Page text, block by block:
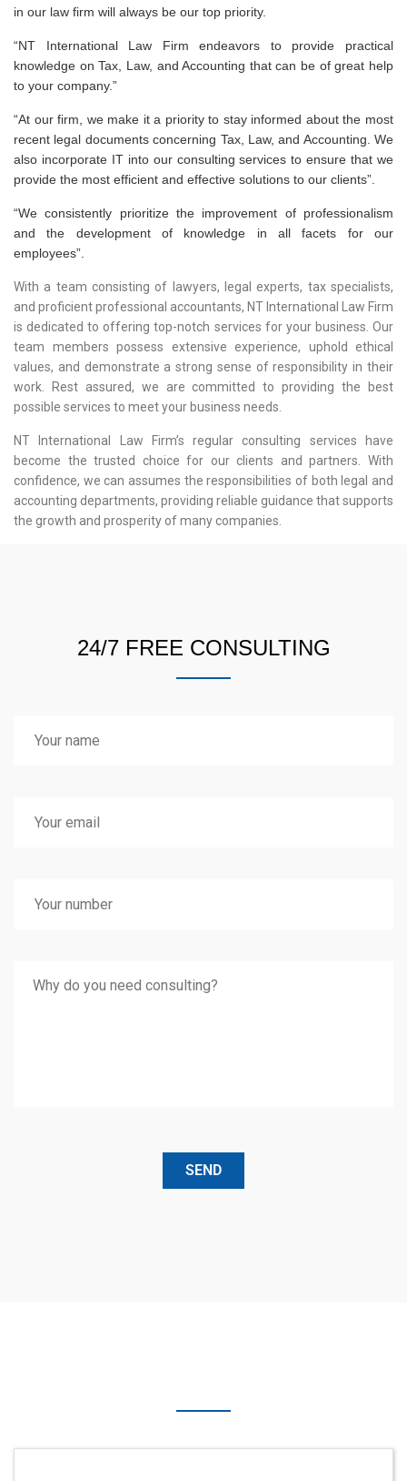
in our law firm will always be our top priority.
“NT International Law Firm endeavors to provide practical
knowledge on Tax, Law, and Accounting that can be of great help
to your company.”
“At our firm, we make it a priority to stay informed about the most
recent legal documents concerning Tax, Law, and Accounting. We
also incorporate IT into our consulting services to ensure that we
provide the most efficient and effective solutions to our clients”.
“We consistently prioritize the improvement of professionalism
and the development of knowledge in all facets for our
employees”.
With a team consisting of lawyers, legal experts, tax specialists,
and proficient professional accountants, NT International Law Firm
is dedicated to offering top-notch services for your business. Our
team members possess extensive experience, uphold ethical
values, and demonstrate a strong sense of responsibility in their
work. Rest assured, we are committed to providing the best
possible services to meet your business needs.
NT International Law Firm’s regular consulting services have
become the trusted choice for our clients and partners. With
confidence, we can assumes the responsibilities of both legal and
accounting departments, providing reliable guidance that supports
the growth and prosperity of many companies.
24/7 FREE CONSULTING